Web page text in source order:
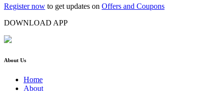
Register now to get updates on Offers and Coupons
DOWNLOAD APP
About Us
Home
About